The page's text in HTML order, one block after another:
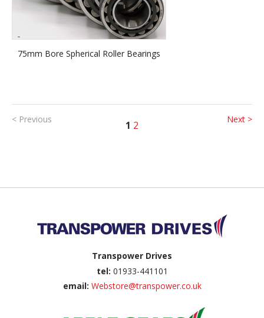
75mm Bore Spherical Roller Bearings
1 2
< Previous Next >
Transpower Drives
tel: 01933-441101
email: Webstore@transpower.co.uk